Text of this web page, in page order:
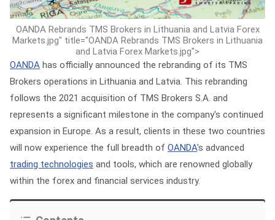
OANDA Rebrands TMS Brokers in Lithuania and Latvia Forex
Markets.jpg" title="OANDA Rebrands TMS Brokers in Lithuania
and Latvia Forex Markets.jpg">
OANDA has officially announced the rebranding of its TMS
Brokers operations in Lithuania and Latvia. This rebranding
follows the 2021 acquisition of TMS Brokers S.A. and
represents a significant milestone in the company's continued
expansion in Europe. As a result, clients in these two countries
will now experience the full breadth of OANDA's advanced
trading technologies and tools, which are renowned globally
within the forex and financial services industry.